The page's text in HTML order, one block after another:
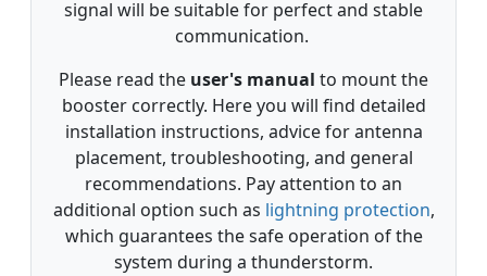
signal will be suitable for perfect and stable
communication.
Please read the user's manual to mount the
booster correctly. Here you will find detailed
installation instructions, advice for antenna
placement, troubleshooting, and general
recommendations. Pay attention to an
additional option such as lightning protection,
which guarantees the safe operation of the
system during a thunderstorm.